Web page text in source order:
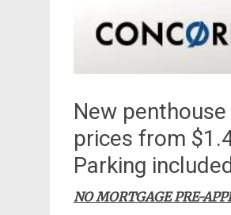
New
prices from
Parking
NO MORTGAGE PRE-